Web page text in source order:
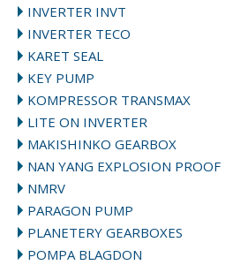
INVERTER INVT
INVERTER TECO
KARET SEAL
KEY PUMP
KOMPRESSOR TRANSMAX
LITE ON INVERTER
MAKISHINKO GEARBOX
NAN YANG EXPLOSION PROOF
NMRV
PARAGON PUMP
PLANETERY GEARBOXES
POMPA BLAGDON